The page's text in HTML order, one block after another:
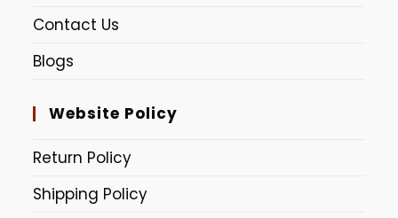
Contact Us
Blogs
Website Policy
Return Policy
Shipping Policy